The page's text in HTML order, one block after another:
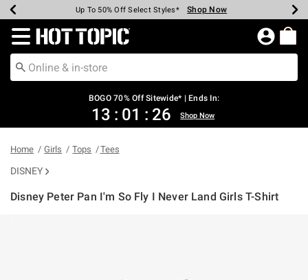
Earn Hot Cash Every $40 Spent* Shop Now
Up To 50% Off Select Styles* Shop Now
Up To 40% Off Backpacks* Shop Now
Up To 60% Off Clearance* Shop Now
Free Pickup In-Store* Shop Now
Free Shipping Over $75* Shop Now
Redirect to Hot Topic Home Page
BOGO 70% Off Sitewide* | Ends In:
13 : 01 : 25 Shop Now
Home Girls Tops Tees
DISNEY
Disney Peter Pan I'm So Fly I Never Land Girls T-Shirt